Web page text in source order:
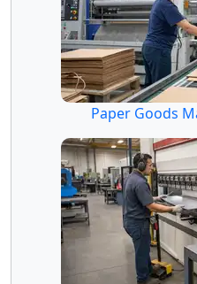
Paper Goods